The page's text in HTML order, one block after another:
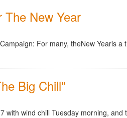
New Year
For many, theNew Yearis a
Big Chill"
with wind chill Tuesday morning, and